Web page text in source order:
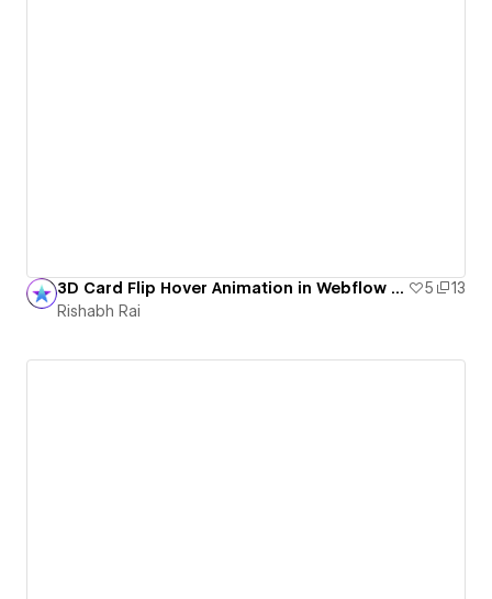
3D Card Flip Hover Animation in Webflow (No Code) 5
13
Rishabh Rai